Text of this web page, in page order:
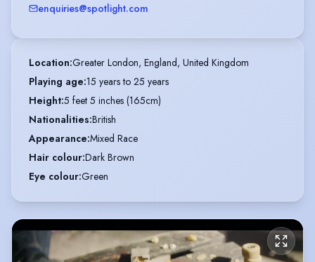
enquiries@spotlight.com
Location:Greater London, England, United Kingdom
Playing age:15 years to 25 years
Height:5 feet 5 inches (165cm)
Nationalities:British
Appearance:Mixed Race
Hair colour:Dark Brown
Eye colour:Green